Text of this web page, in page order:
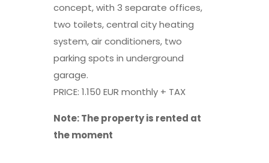
concept, with 3 separate offices,
two toilets, central city heating
system, air conditioners, two
parking spots in underground
garage.
PRICE: 1.150 EUR monthly + TAX
Note: The property is rented at
the moment